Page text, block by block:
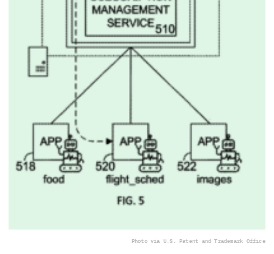
Photo via U.S. Patent and Trademark Office